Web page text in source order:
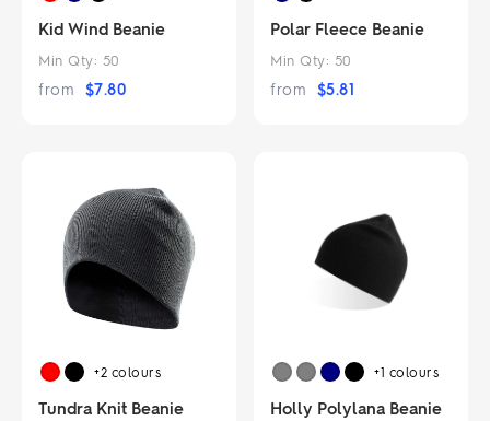
Kid Wind Beanie
Min Qty: 50
from $7.80
Polar Fleece Beanie
Min Qty: 50
from $5.81
+2 colours
Tundra Knit Beanie
+1 colours
Holly Polylana Beanie